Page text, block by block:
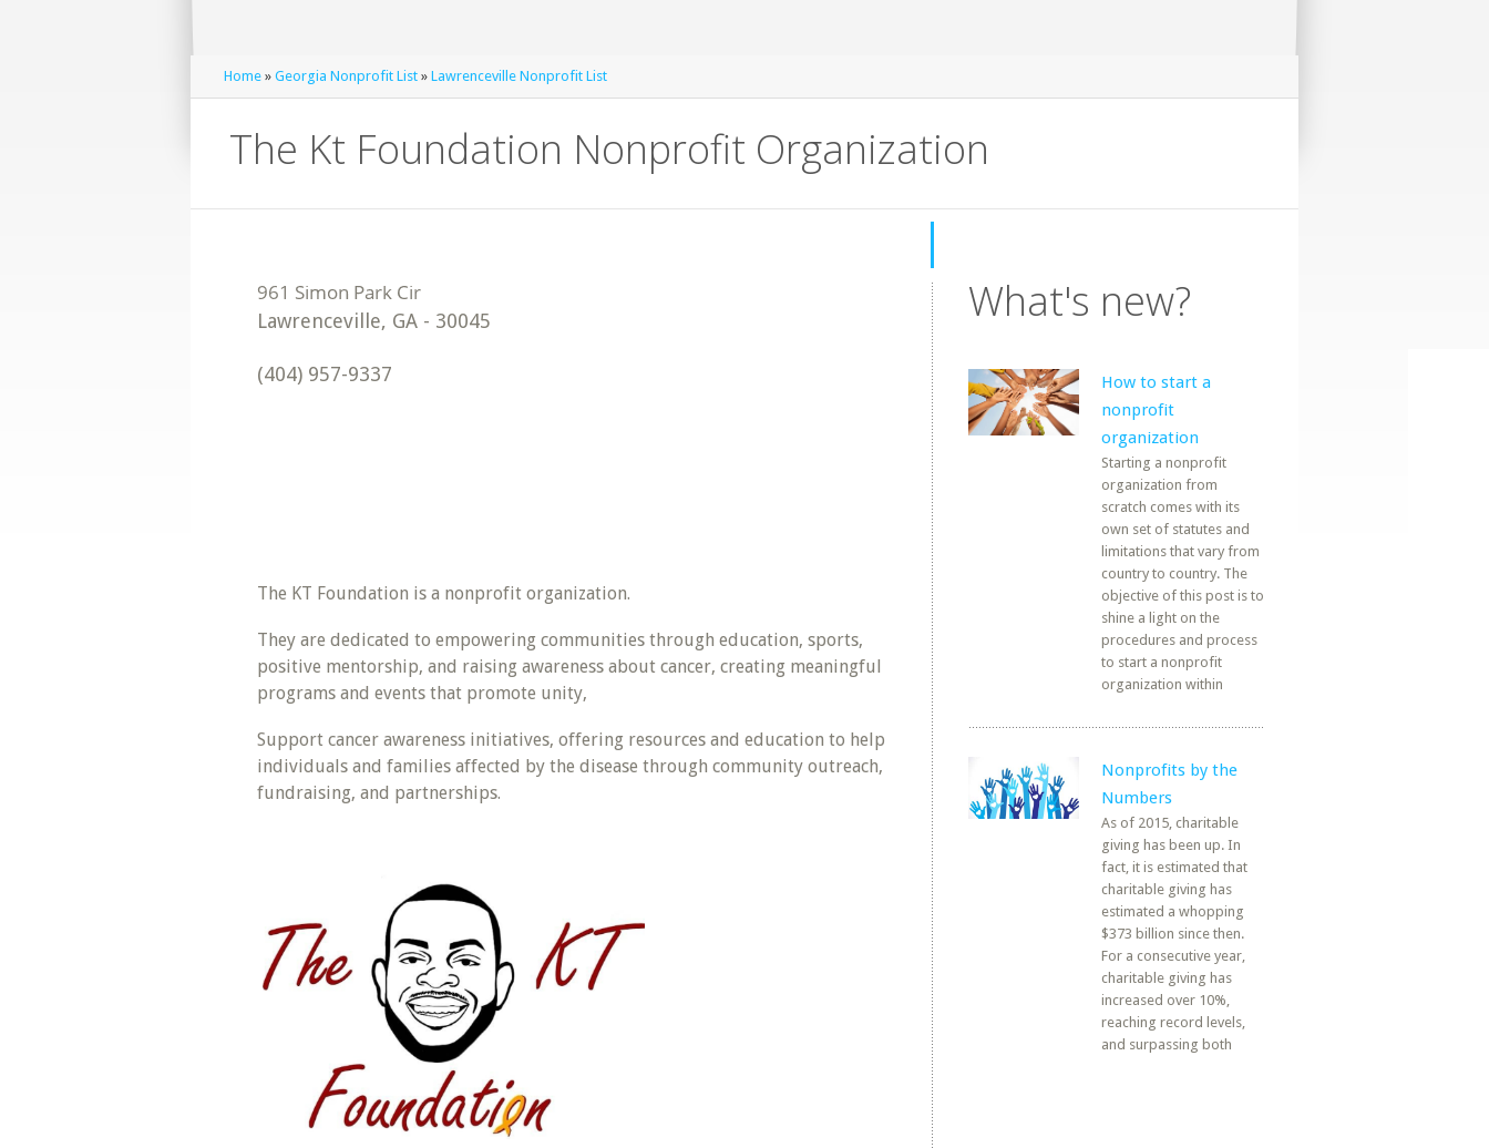
Home » Georgia Nonprofit List » Lawrenceville Nonprofit List
The Kt Foundation Nonprofit Organization
Lawrenceville, GA - 30045
(404) 957-9337
The KT Foundation is a nonprofit organization.
They are dedicated to empowering communities through education, sports,
positive mentorship, and raising awareness about cancer, creating meaningful
programs and events that promote unity,
Support cancer awareness initiatives, offering resources and education to help
individuals and families affected by the disease through community outreach,
fundraising, and partnerships.
What's new?
How to start a
nonprofit
organization
Starting a nonprofit
organization from
scratch comes with its
own set of statutes and
limitations that vary from
country to country. The
objective of this post is to
shine a light on the
procedures and process
to start a nonprofit
organization within
Nonprofits by the
Numbers
As of 2015, charitable
giving has been up. In
fact, it is estimated that
charitable giving has
estimated a whopping
$373 billion since then.
For a consecutive year,
charitable giving has
increased over 10%,
reaching record levels,
and surpassing both